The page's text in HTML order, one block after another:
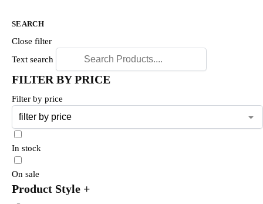
SEARCH
Close filter
Text search
FILTER BY PRICE
Filter by price
In stock
On sale
Product Style +